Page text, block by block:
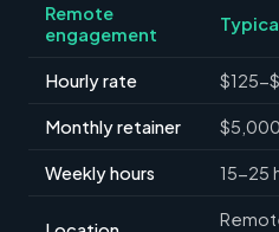
Remote
engagement
Hourly rate $125-
Monthly retainer
Weekly hours 15-25